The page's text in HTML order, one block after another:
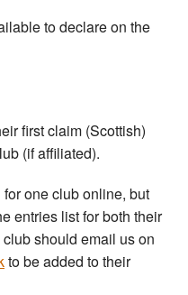
to declare on the
first claim (Scottish)
(if affiliated).
one club online, but
entries list for both their
should email us on
to be added to their